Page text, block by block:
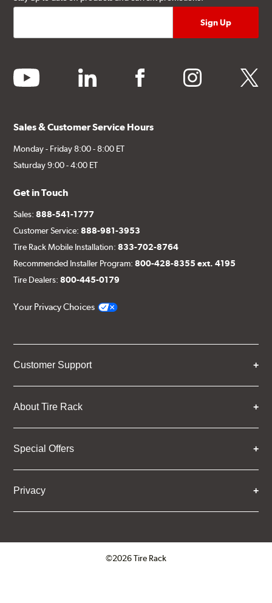
youtube linkedin facebook instagram twitter
Sales & Customer Service Hours
Monday - Friday 8:00 - 8:00 ET
Saturday 9:00 - 4:00 ET
Get in Touch
Sales:888-541-1777
Customer Service:888-981-3953
Tire Rack Mobile Installation:833-702-8764
Recommended Installer Program:800-428-8355 ext. 4195
Tire Dealers:800-445-0179
Your Privacy Choices
Customer Support
About Tire Rack
Special Offers
Privacy
©2026 Tire Rack